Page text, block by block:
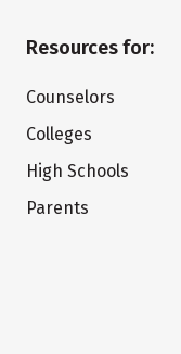
Resources for:
Counselors
Colleges
High Schools
Parents